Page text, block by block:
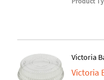
Victoria
Victoria